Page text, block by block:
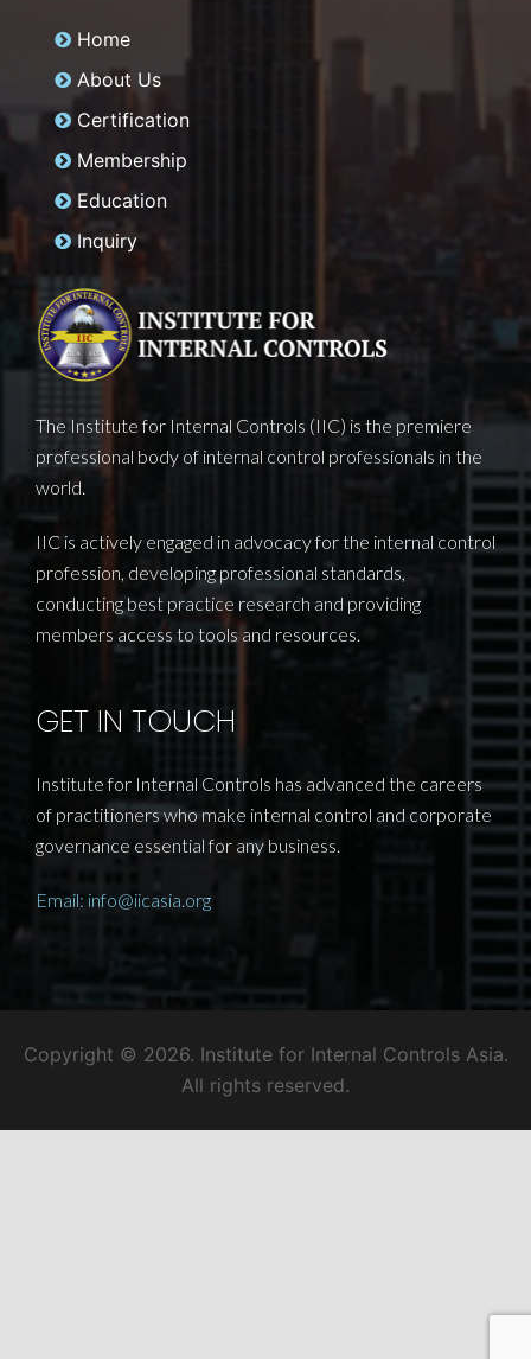
Home
About Us
Certification
Membership
Education
Inquiry
The Institute for Internal Controls (IIC) is the premiere
professional body of internal control professionals in the
world.
IIC is actively engaged in advocacy for the internal control
profession, developing professional standards,
conducting best practice research and providing
members access to tools and resources.
GET IN TOUCH
Institute for Internal Controls has advanced the careers
of practitioners who make internal control and corporate
governance essential for any business.
Email: info@iicasia.org
Copyright © 2026. Institute for Internal Controls Asia.
All rights reserved.